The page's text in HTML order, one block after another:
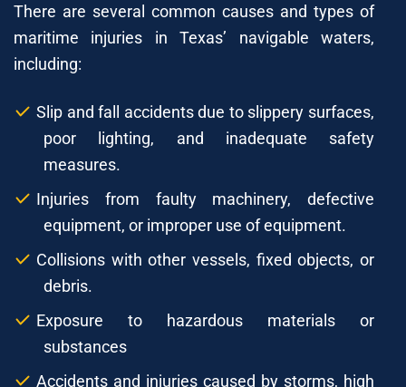
There are several common causes and types of
maritime injuries in Texas’ navigable waters,
including:
Slip and fall accidents due to slippery surfaces,
poor lighting, and inadequate safety
measures.
Injuries from faulty machinery, defective
equipment, or improper use of equipment.
Collisions with other vessels, fixed objects, or
debris.
Exposure to hazardous materials or
substances
Accidents and injuries caused by storms, high